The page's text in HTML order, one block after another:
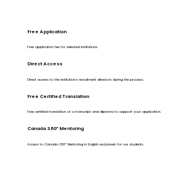
Free Application
Free application fee for selected institutions.
Direct Access
Direct access to the Institution's recruitment directors during the process.
Free Certified Translation
Free certified translation of a transcript and diploma to support your application.
Canada 360º Mentoring
Access to Canada 360º Mentoring in English exclusively for our students.